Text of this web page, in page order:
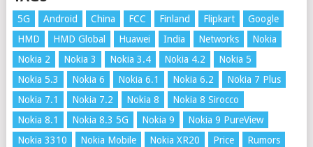
5G Android China FCC Finland Flipkart
Google
HMD
HMD Global Huawei India Networks
Nokia
Nokia 2
Nokia 3 Nokia 3.4 Nokia 4.2
Nokia 5
Nokia 5.3
Nokia 6 Nokia 6.1 Nokia 6.2
Nokia 7 Plus
Nokia 7.1
Nokia 7.2 Nokia 8
Nokia 8 Sirocco
Nokia 8.1
Nokia 8.3 5G Nokia 9
Nokia 9 PureView
Nokia 3310
Nokia Mobile Nokia XR20 Price
Rumors